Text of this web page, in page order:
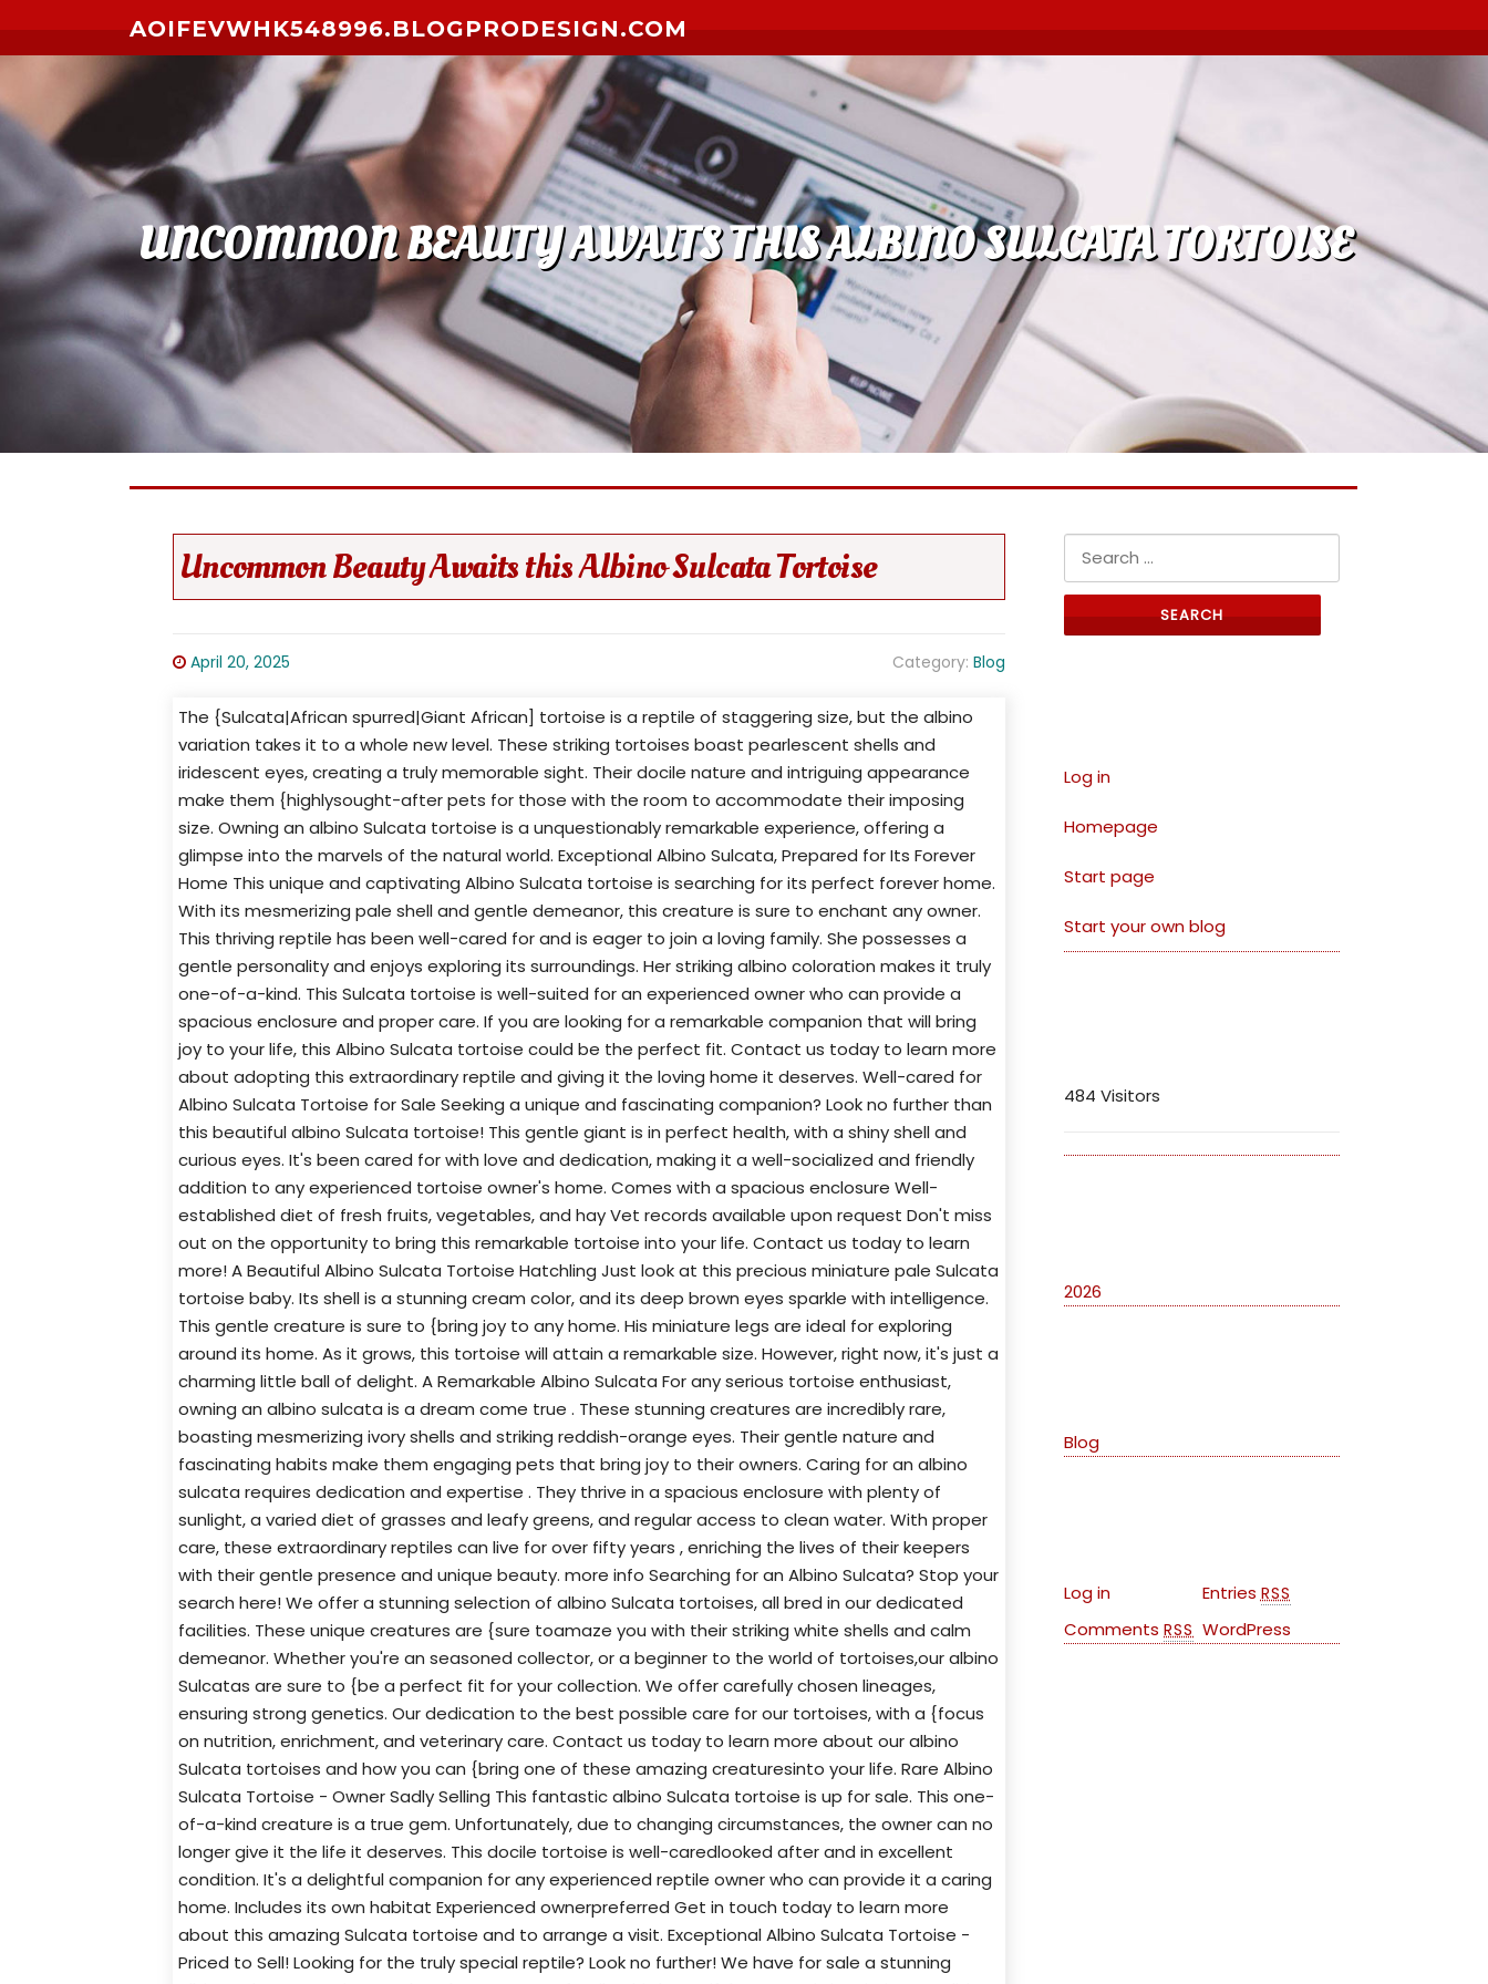
AOIFEVWHK548996.BLOGPRODESIGN.COM
UNCOMMON BEAUTY AWAITS THIS ALBINO SULCATA TORTOISE
Uncommon Beauty Awaits this Albino Sulcata Tortoise
April 20, 2025 Category: Blog
The {Sulcata|African spurred|Giant African] tortoise is a reptile of staggering size, but the albino
variation takes it to a whole new level. These striking tortoises boast pearlescent shells and
iridescent eyes, creating a truly memorable sight. Their docile nature and intriguing appearance
make them {highlysought-after pets for those with the room to accommodate their imposing
size. Owning an albino Sulcata tortoise is a unquestionably remarkable experience, offering a
glimpse into the marvels of the natural world. Exceptional Albino Sulcata, Prepared for Its Forever
Home This unique and captivating Albino Sulcata tortoise is searching for its perfect forever home.
With its mesmerizing pale shell and gentle demeanor, this creature is sure to enchant any owner.
This thriving reptile has been well-cared for and is eager to join a loving family. She possesses a
gentle personality and enjoys exploring its surroundings. Her striking albino coloration makes it truly
one-of-a-kind. This Sulcata tortoise is well-suited for an experienced owner who can provide a
spacious enclosure and proper care. If you are looking for a remarkable companion that will bring
joy to your life, this Albino Sulcata tortoise could be the perfect fit. Contact us today to learn more
about adopting this extraordinary reptile and giving it the loving home it deserves. Well-cared for
Albino Sulcata Tortoise for Sale Seeking a unique and fascinating companion? Look no further than
this beautiful albino Sulcata tortoise! This gentle giant is in perfect health, with a shiny shell and
curious eyes. It's been cared for with love and dedication, making it a well-socialized and friendly
addition to any experienced tortoise owner's home. Comes with a spacious enclosure Well-
established diet of fresh fruits, vegetables, and hay Vet records available upon request Don't miss
out on the opportunity to bring this remarkable tortoise into your life. Contact us today to learn
more! A Beautiful Albino Sulcata Tortoise Hatchling Just look at this precious miniature pale Sulcata
tortoise baby. Its shell is a stunning cream color, and its deep brown eyes sparkle with intelligence.
This gentle creature is sure to {bring joy to any home. His miniature legs are ideal for exploring
around its home. As it grows, this tortoise will attain a remarkable size. However, right now, it's just a
charming little ball of delight. A Remarkable Albino Sulcata For any serious tortoise enthusiast,
owning an albino sulcata is a dream come true . These stunning creatures are incredibly rare,
boasting mesmerizing ivory shells and striking reddish-orange eyes. Their gentle nature and
fascinating habits make them engaging pets that bring joy to their owners. Caring for an albino
sulcata requires dedication and expertise . They thrive in a spacious enclosure with plenty of
sunlight, a varied diet of grasses and leafy greens, and regular access to clean water. With proper
care, these extraordinary reptiles can live for over fifty years , enriching the lives of their keepers
with their gentle presence and unique beauty. more info Searching for an Albino Sulcata? Stop your
search here! We offer a stunning selection of albino Sulcata tortoises, all bred in our dedicated
facilities. These unique creatures are {sure toamaze you with their striking white shells and calm
demeanor. Whether you're an seasoned collector, or a beginner to the world of tortoises,our albino
Sulcatas are sure to {be a perfect fit for your collection. We offer carefully chosen lineages,
ensuring strong genetics. Our dedication to the best possible care for our tortoises, with a {focus
on nutrition, enrichment, and veterinary care. Contact us today to learn more about our albino
Sulcata tortoises and how you can {bring one of these amazing creaturesinto your life. Rare Albino
Sulcata Tortoise - Owner Sadly Selling This fantastic albino Sulcata tortoise is up for sale. This one-
of-a-kind creature is a true gem. Unfortunately, due to changing circumstances, the owner can no
longer give it the life it deserves. This docile tortoise is well-caredlooked after and in excellent
condition. It's a delightful companion for any experienced reptile owner who can provide it a caring
home. Includes its own habitat Experienced ownerpreferred Get in touch today to learn more
about this amazing Sulcata tortoise and to arrange a visit. Exceptional Albino Sulcata Tortoise -
Priced to Sell! Looking for the truly special reptile? Look no further! We have for sale a stunning
Search for:
Log in
Homepage
Start page
Start your own blog
484 Visitors
2026
Blog
Log in EntriesRSS
Comments RSS WordPress